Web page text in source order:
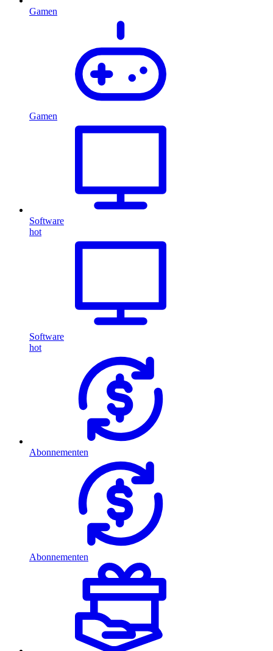
Gamen
Gamen
Software
hot
Software
hot
Abonnementen
Abonnementen